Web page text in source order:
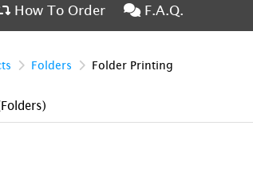
How To Order
How To Order F.A.Q.
F.A.Q.
Folders Folder Printing